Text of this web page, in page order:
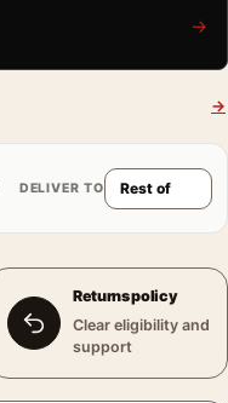
→
→
DELIVER TO
Returns policy
Clear eligibility and
support